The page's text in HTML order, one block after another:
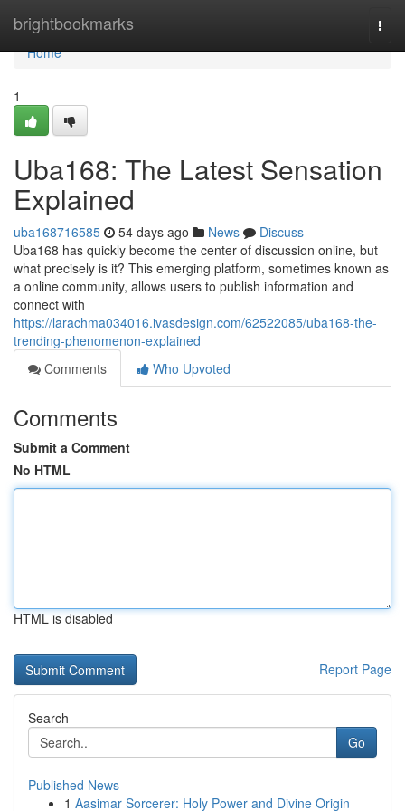
brightbookmarks
Home
Home
1
Uba168: The Latest Sensation
Explained
uba168716585 54 days ago News
Discuss
Uba168 has quickly become the center of discussion online, but
what precisely is it? This emerging platform, sometimes known as
a online community, allows users to publish information and
connect with
https://larachma034016.ivasdesign.com/62522085/uba168-the-
trending-phenomenon-explained
Comments
Who Upvoted
Comments
Submit a Comment
No HTML
HTML is disabled
Report Page
Search
Go
Published News
1 Aasimar Sorcerer: Holy Power and Divine Origin